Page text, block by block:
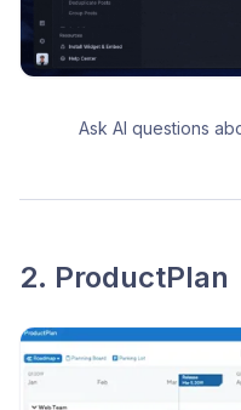
Ask AI questions
2. ProductPlan